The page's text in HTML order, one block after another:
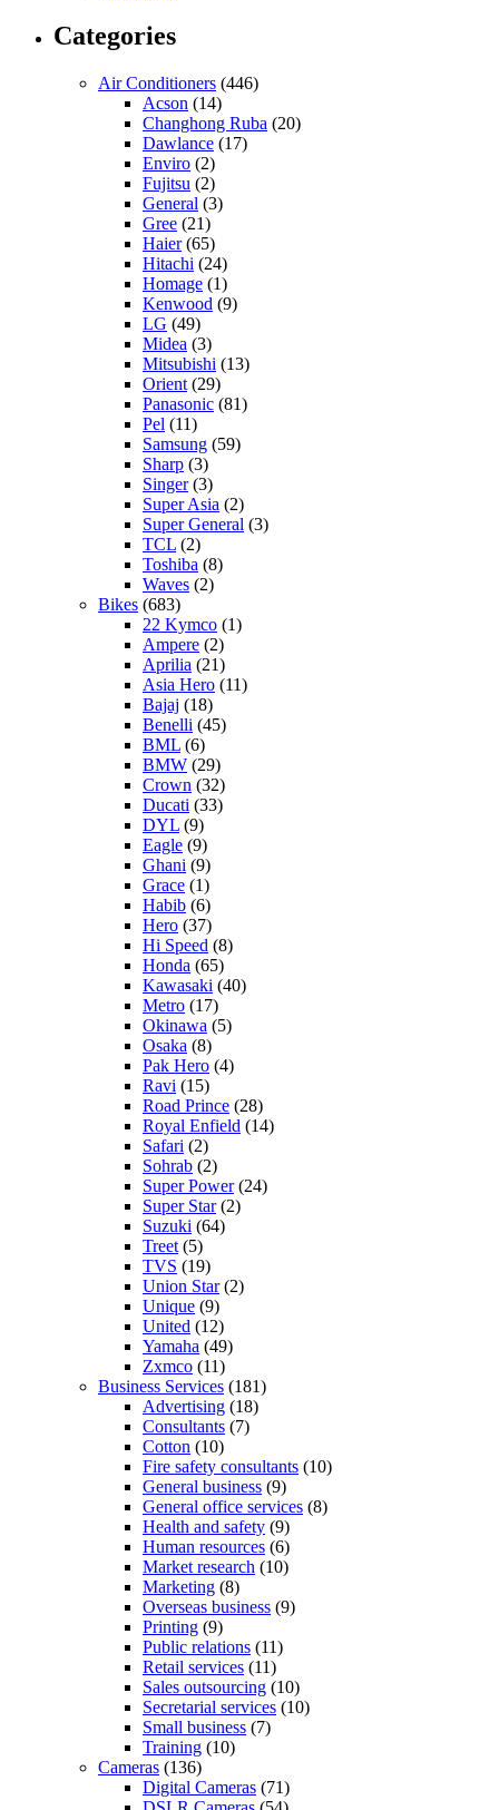
Categories
Air Conditioners (446)
Acson (14)
Changhong Ruba (20)
Dawlance (17)
Enviro (2)
Fujitsu (2)
General (3)
Gree (21)
Haier(65)
Hitachi (24)
Homage (1)
Kenwood (9)
LG (49)
Midea (3)
Mitsubishi (13)
Orient (29)
Panasonic (81)
Pel (11)
Samsung (59)
Sharp (3)
Singer(3)
Super Asia (2)
Super General (3)
TCL (2)
Toshiba (8)
Waves (2)
Bikes (683)
22 Kymco (1)
Ampere (2)
Aprilia (21)
Asia Hero (11)
Bajaj (18)
Benelli (45)
BML (6)
BMW (29)
Crown (32)
Ducati (33)
DYL (9)
Eagle (9)
Ghani (9)
Grace (1)
Habib (6)
Hero (37)
Hi Speed (8)
Honda (65)
Kawasaki (40)
Metro (17)
Okinawa (5)
Osaka (8)
Pak Hero (4)
Ravi (15)
Road Prince (28)
Royal Enfield (14)
Safari (2)
Sohrab (2)
Super Power(24)
Super Star(2)
Suzuki (64)
Treet (5)
TVS (19)
Union Star(2)
Unique (9)
United (12)
Yamaha (49)
Zxmco (11)
Business Services (181)
Advertising (18)
Consultants (7)
Cotton (10)
Fire safety consultants (10)
General business (9)
General office services (8)
Health and safety (9)
Human resources (6)
Market research (10)
Marketing (8)
Overseas business (9)
Printing (9)
Public relations (11)
Retail services (11)
Sales outsourcing (10)
Secretarial services (10)
Small business (7)
Training (10)
Cameras (136)
Digital Cameras (71)